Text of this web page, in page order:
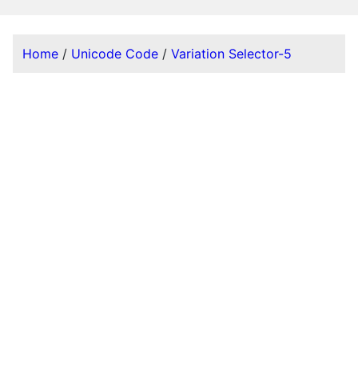
Home / Unicode Code / Variation Selector-5